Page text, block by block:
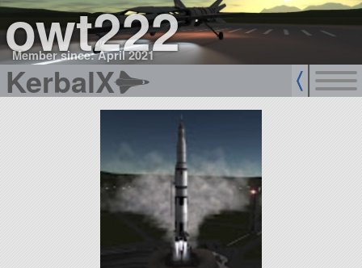
owt222
Member since: April 2021
KerbalX